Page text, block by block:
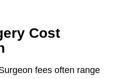
Cost
fees often range